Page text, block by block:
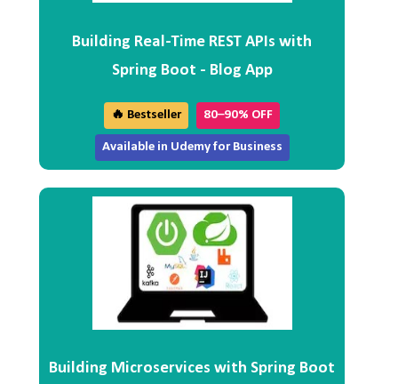
Building Real-Time REST APIs with
Spring Boot - Blog App
🔥 Bestseller 80–90% OFF
Available in Udemy for Business
Building Microservices with Spring Boot